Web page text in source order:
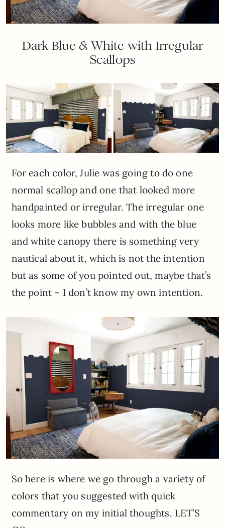
Dark Blue & White with Irregular
Scallops
For each color, Julie was going to do one
normal scallop and one that looked more
handpainted or irregular. The irregular one
looks more like bubbles and with the blue
and white canopy there is something very
nautical about it, which is not the intention
but as some of you pointed out, maybe that’s
the point – I don’t know my own intention.
So here is where we go through a variety of
colors that you suggested with quick
commentary on my initial thoughts. LET’S